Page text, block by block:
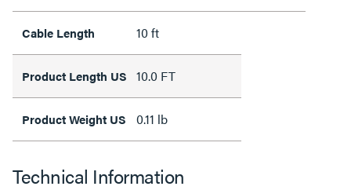
Cable Length 10 ft
Product Length US 10.0 FT
Product Weight US 0.11 lb
Technical Information